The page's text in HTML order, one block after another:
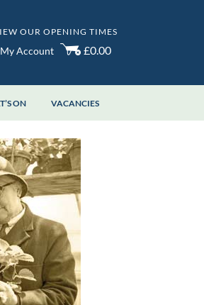
OUR OPENING TIMES
My Account £0.00
ON VACANCIES